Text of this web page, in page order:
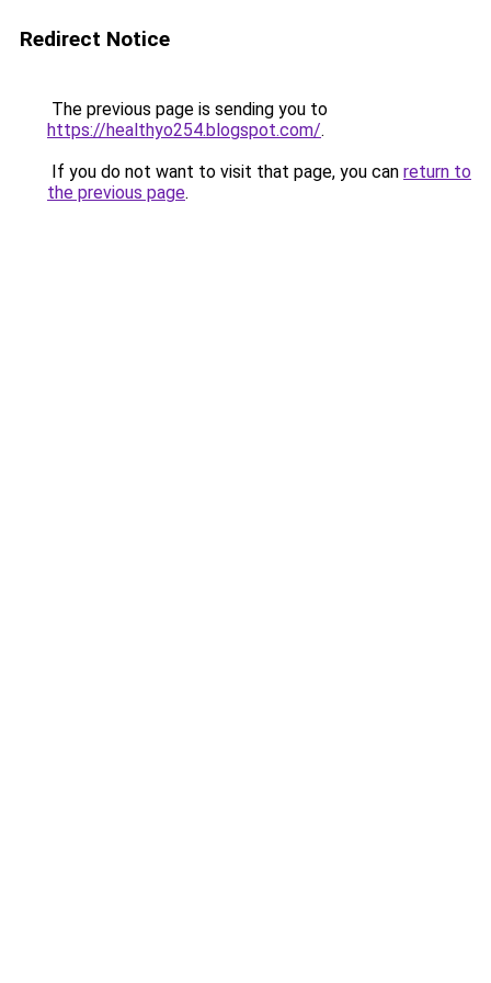
Redirect Notice
The previous page is sending you to
https://healthyo254.blogspot.com/.
If you do not want to visit that page, you can return to
the previous page.